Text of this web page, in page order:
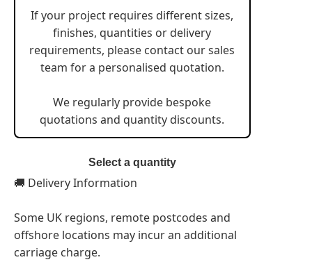
If your project requires different sizes,
finishes, quantities or delivery
requirements, please contact our sales
team for a personalised quotation.
We regularly provide bespoke
quotations and quantity discounts.
Select a quantity
🚚 Delivery Information
Some UK regions, remote postcodes and
offshore locations may incur an additional
carriage charge.